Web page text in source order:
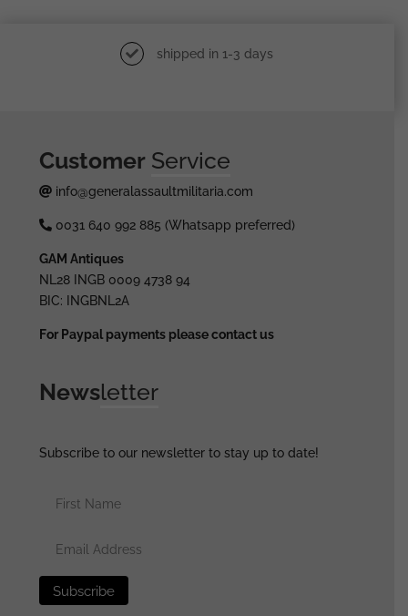
shipped in 1-3 days
Customer Service
info@generalassaultmilitaria.com
0031 640 992 885 (Whatsapp preferred)
GAM Antiques
NL28 INGB 0009 4738 94
BIC: INGBNL2A
For Paypal payments please contact us
Newsletter
Subscribe to our newsletter to stay up to date!